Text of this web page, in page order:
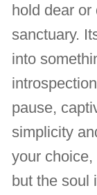
hold dear or
sanctuary.
into
pause,
simplicity
your
but the soul